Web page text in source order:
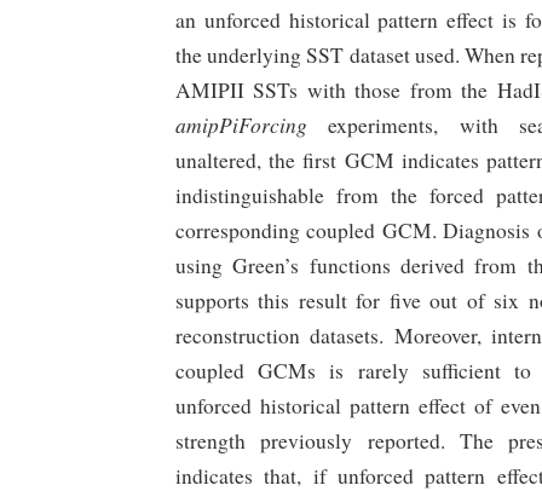
an unforced historical pattern effect is
the underlying SST dataset used. When
AMIPII SSTs with those from the
amipPiForcing experiments, with
unaltered, the first GCM indicates
indistinguishable from the forced
corresponding coupled GCM. Diagnosis
using Green’s functions derived from
supports this result for five out of six
reconstruction datasets. Moreover,
coupled GCMs is rarely sufficient to
unforced historical pattern effect of
strength previously reported. The
indicates that, if unforced pattern